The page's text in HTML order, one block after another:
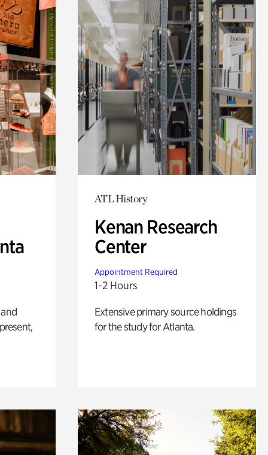
ATL History
Kenan Research
Center
Appointment Required
1-2 Hours
Extensive primary source holdings
for the study for Atlanta.